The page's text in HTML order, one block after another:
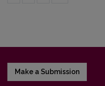
Make a Submission